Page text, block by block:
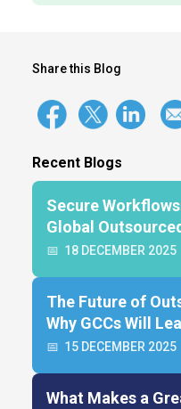
Share this Blog
Recent Blogs
Secure
Global
📅 18 DECEMBER 2025
The Future of
Why GCCs Will
📅 15 DECEMBER 2025
What Makes a